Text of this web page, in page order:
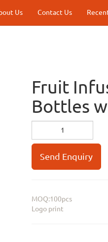
Us Contact Us
Fruit
Bottles
Send Enquiry
MOQ:100pcs
Logo print